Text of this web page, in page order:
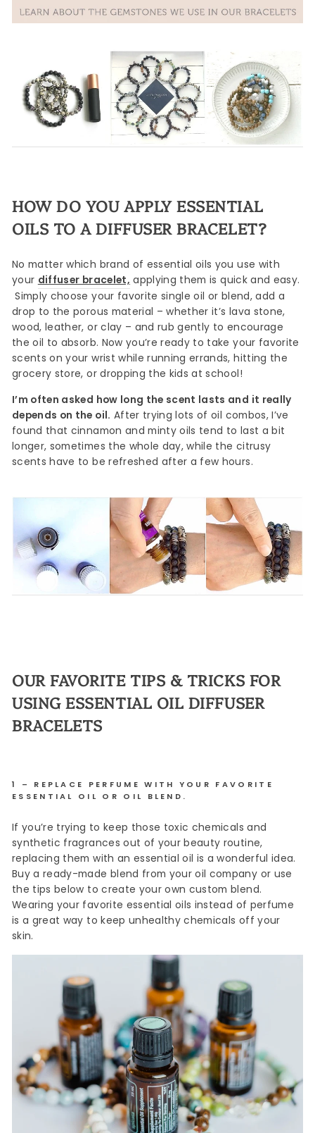
HOW DO YOU APPLY ESSENTIAL
OILS TO A DIFFUSER BRACELET?
No matter which brand of essential oils you use with
your diffuser bracelet, applying them is quick and easy.
Simply choose your favorite single oil or blend, add a
drop to the porous material – whether it’s lava stone,
wood, leather, or clay – and rub gently to encourage
the oil to absorb. Now you’re ready to take your favorite
scents on your wrist while running errands, hitting the
grocery store, or dropping the kids at school!
I’m often asked how long the scent lasts and it really
depends on the oil. After trying lots of oil combos, I’ve
found that cinnamon and minty oils tend to last a bit
longer, sometimes the whole day, while the citrusy
scents have to be refreshed after a few hours.
OUR FAVORITE TIPS & TRICKS FOR
USING ESSENTIAL OIL DIFFUSER
BRACELETS
1 – REPLACE PERFUME WITH YOUR FAVORITE
ESSENTIAL OIL OR OIL BLEND.
If you’re trying to keep those toxic chemicals and
synthetic fragrances out of your beauty routine,
replacing them with an essential oil is a wonderful idea.
Buy a ready-made blend from your oil company or use
the tips below to create your own custom blend.
Wearing your favorite essential oils instead of perfume
is a great way to keep unhealthy chemicals off your
skin.